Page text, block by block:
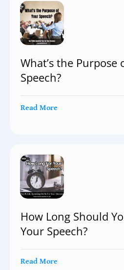
What’s the Purpose
Speech?
Read More
How Long Should
Your Speech?
Read More